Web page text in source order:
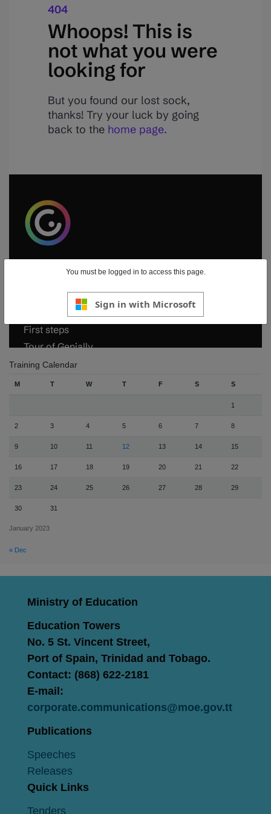
You must be logged in to access this page.
Sign in with Microsoft
Training Calendar
January 2023
M T W T F S S
1
2 3 4 5 6 7 8
9 10 11 12 13 14 15
16 17 18 19 20 21 22
23 24 25 26 27 28 29
30 31
« Dec
Ministry of Education
Education Towers
No. 5 St. Vincent Street,
Port of Spain, Trinidad and Tobago.
Contact: (868) 622-2181
E-mail:
corporate.communications@moe.gov.tt
Publications
Speeches
Releases
Quick Links
Tenders